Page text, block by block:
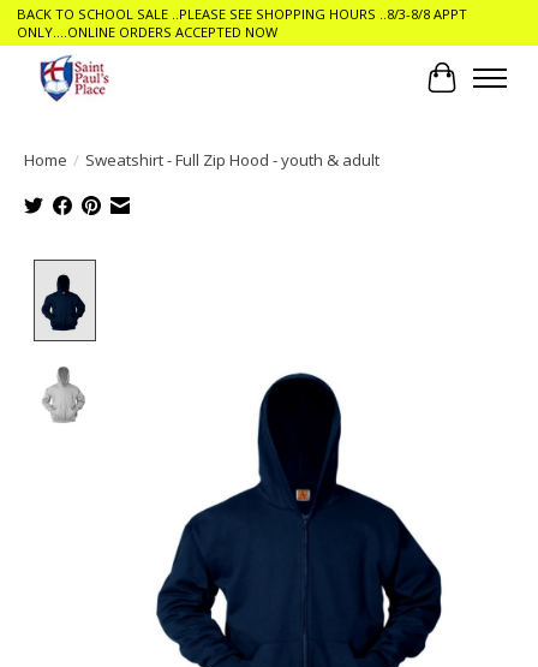
BACK TO SCHOOL SALE ..PLEASE SEE SHOPPING HOURS ..8/3-8/8 APPT
ONLY....ONLINE ORDERS ACCEPTED NOW
Cart
Home / Sweatshirt - Full Zip Hood - youth & adult